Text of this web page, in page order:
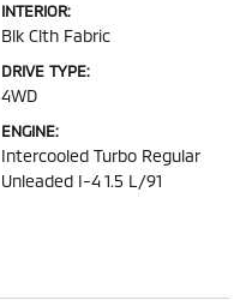
INTERIOR:
Blk Clth Fabric
DRIVE TYPE:
4WD
ENGINE:
Intercooled Turbo Regular
Unleaded I-4 1.5 L/91